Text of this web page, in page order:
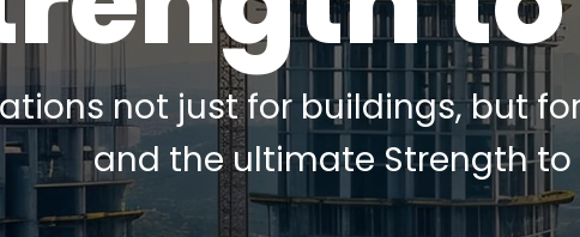
not just for buildings, but
and the ultimate Strength to